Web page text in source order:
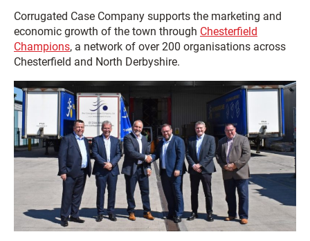
Corrugated Case Company supports the marketing and
economic growth of the town through Chesterfield
Champions, a network of over 200 organisations across
Chesterfield and North Derbyshire.